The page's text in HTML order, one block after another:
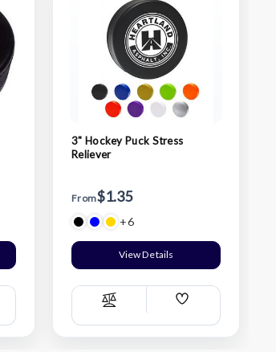
3" Hockey Puck Stress
Reliever
From$1.35
+6
View Details
Compare
Add
List